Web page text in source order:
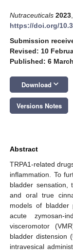
Nutraceuticals 2023
https://doi.org/
Submission
Revised: 10
Published: 6
Download keyboard_arrow_down
Versions Notes
Abstract
TRPA1-related
inflammation. To
bladder sensation,
and oral true
models of
acute zymosan-
visceromotor
bladder distension
intravesical